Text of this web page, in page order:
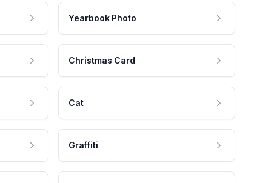
Yearbook Photo
Christmas Card
Cat
Graffiti